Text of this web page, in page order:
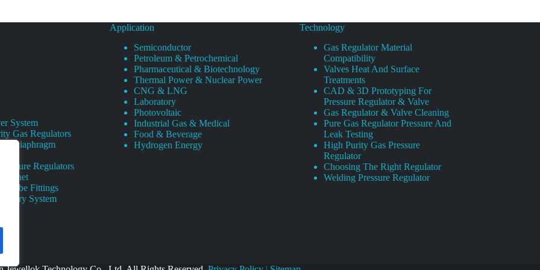
System
Gas Regulators
Diaphragm
Regulators
Tube Fittings
System
Application
Semiconductor
Petroleum & Petrochemical
Pharmaceutical & Biotechnology
Thermal Power & Nuclear Power
CNG & LNG
Laboratory
Photovoltaic
Industrial Gas & Medical
Food & Beverage
Hydrogen Energy
Technology
Gas Regulator Material
Compatibility
Valves Heat And Surface
Treatments
CAD & 3D Prototyping For
Pressure Regulator & Valve
Gas Regulator & Valve Cleaning
Pure Gas Regulator Pressure And
Leak Testing
High Purity Gas Pressure
Regulator
Choosing The Right Regulator
Welding Pressure Regulator